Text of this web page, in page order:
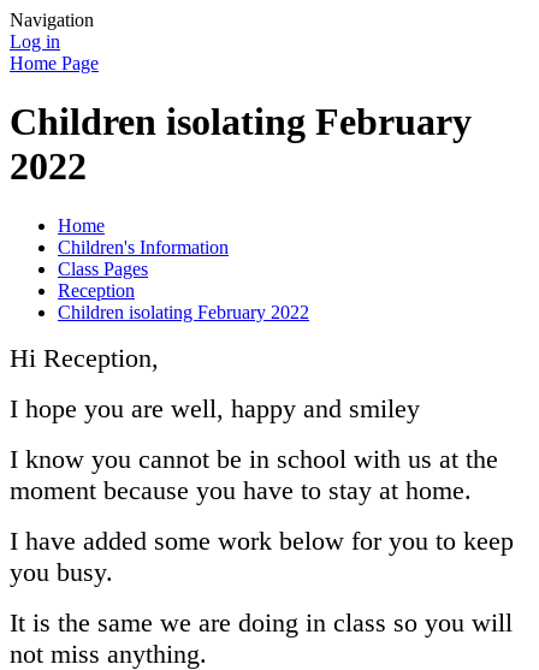
Navigation
Log in
Home Page
Children isolating February
2022
Home
Children's Information
Class Pages
Reception
Children isolating February 2022
Hi Reception,
I hope you are well, happy and smiley
I know you cannot be in school with us at the
moment because you have to stay at home.
I have added some work below for you to keep
you busy.
It is the same we are doing in class so you will
not miss anything.